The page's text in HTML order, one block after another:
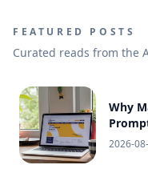
FEATURED POSTS
Curated reads from the
Why
2026-